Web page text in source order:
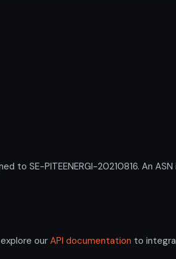
to SE-PITEENERGI-20210816. An
our API documentation to